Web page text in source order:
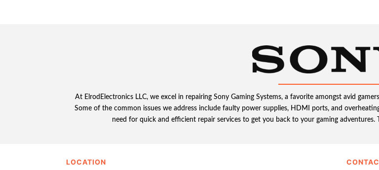
At ElrodElectronics LLC, we excel in repairing Sony Gaming Systems, a favorite amongst avid
Some of the common issues we address include faulty power supplies, HDMI ports, and
need for quick and efficient repair services to get you back to your gaming adventures.
LOCATION